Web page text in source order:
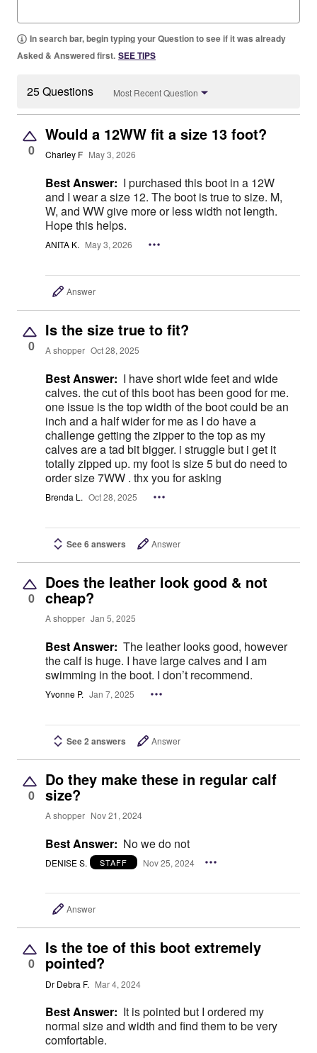
In search bar, begin typing your Question to see if it was already
Asked & Answered first. SEE TIPS
25 Questions Most Recent Question
0
Would a 12WW fit a size 13 foot?
Charley F May 3, 2026
Best Answer: I purchased this boot in a 12W
and I wear a size 12. The boot is true to size. M,
W, and WW give more or less width not length.
Hope this helps.
ANITA K. May 3, 2026
Answer
0
Is the size true to fit?
A shopper Oct 28, 2025
Best Answer: I have short wide feet and wide
calves. the cut of this boot has been good for me.
one issue is the top width of the boot could be an
inch and a half wider for me as I do have a
challenge getting the zipper to the top as my
calves are a tad bit bigger. i struggle but i get it
totally zipped up. my foot is size 5 but do need to
order size 7WW . thx you for asking
Brenda L. Oct 28, 2025
See 6 answers Answer
0
Does the leather look good & not
cheap?
A shopper Jan 5, 2025
Best Answer: The leather looks good, however
the calf is huge. I have large calves and I am
swimming in the boot. I don’t recommend.
Yvonne P. Jan 7, 2025
See 2 answers Answer
0
Do they make these in regular calf
size?
A shopper Nov 21, 2024
Best Answer: No we do not
DENISE S. STAFF Nov 25, 2024
Answer
0
Is the toe of this boot extremely
pointed?
Dr Debra F. Mar 4, 2024
Best Answer: It is pointed but I ordered my
normal size and width and find them to be very
comfortable.